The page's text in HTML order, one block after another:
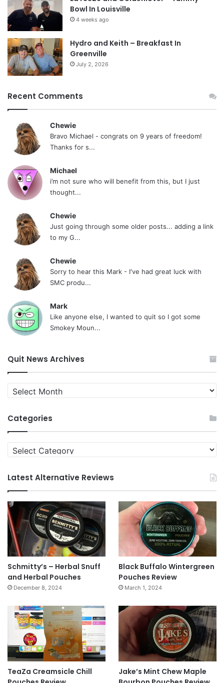
Bowl In Louisville
4 weeks ago
Hydro and Keith – Breakfast In
Greenville
July 2, 2026
Recent Comments
Chewie
Bravo Michael - congrats on 9 years of freedom!
Thanks for s...
Michael
i’m not sure who will benefit from this, but I just
thought...
Chewie
Just going through some older posts... adding a link
to my G...
Chewie
Sorry to hear this Mark - I've had great luck with
SMC produ...
Mark
Like anyone else, I wanted to quit so I got some
Smokey Moun...
Quit News Archives
Quit
News
Categories
Categories
Latest Alternative Reviews
Schmitty’s – Herbal Snuff
and Herbal Pouches
December 8, 2024
Black Buffalo Wintergreen
Pouches Review
March 1, 2024
TeaZa Creamsicle Chill
Jake’s Mint Chew Maple